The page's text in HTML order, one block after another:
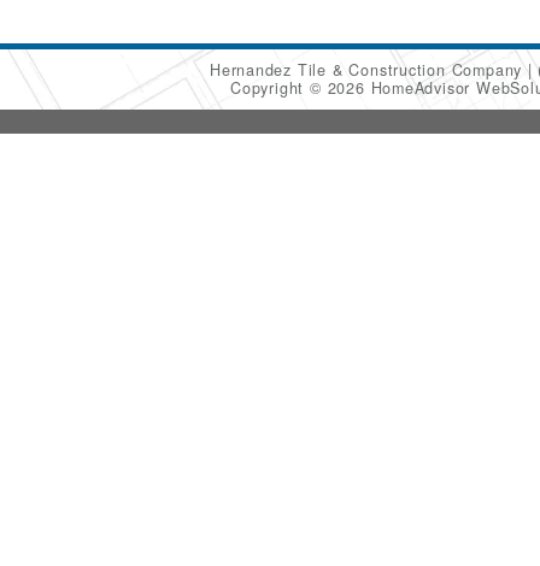
Hernandez Tile & Construction Company
Copyright © 2026 HomeAdvisor